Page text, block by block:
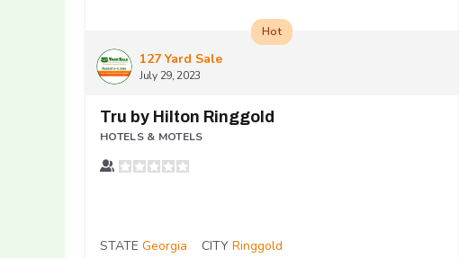
127 Yard Sale
July 29, 2023
Hot
Tru by Hilton Ringgold
HOTELS & MOTELS
STATE Georgia CITY Ringgold